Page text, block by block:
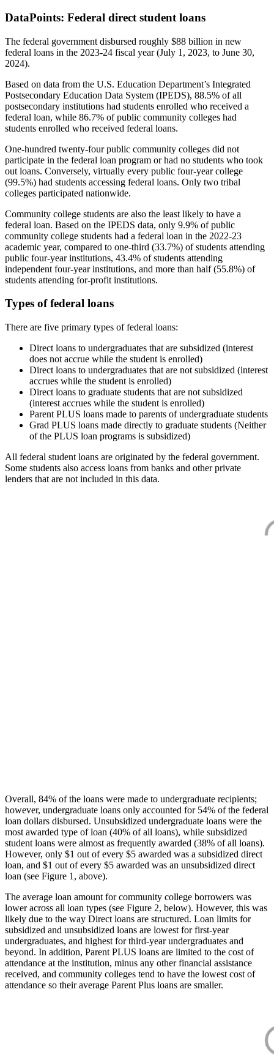
DataPoints: Federal direct student loans
The federal government disbursed roughly $88 billion in new
federal loans in the 2023-24 fiscal year (July 1, 2023, to June 30,
2024).
Based on data from the U.S. Education Department’s Integrated
Postsecondary Education Data System (IPEDS), 88.5% of all
postsecondary institutions had students enrolled who received a
federal loan, while 86.7% of public community colleges had
students enrolled who received federal loans.
One-hundred twenty-four public community colleges did not
participate in the federal loan program or had no students who took
out loans. Conversely, virtually every public four-year college
(99.5%) had students accessing federal loans. Only two tribal
colleges participated nationwide.
Community college students are also the least likely to have a
federal loan. Based on the IPEDS data, only 9.9% of public
community college students had a federal loan in the 2022-23
academic year, compared to one-third (33.7%) of students attending
public four-year institutions, 43.4% of students attending
independent four-year institutions, and more than half (55.8%) of
students attending for-profit institutions.
Types of federal loans
There are five primary types of federal loans:
Direct loans to undergraduates that are subsidized (interest
does not accrue while the student is enrolled)
Direct loans to undergraduates that are not subsidized (interest
accrues while the student is enrolled)
Direct loans to graduate students that are not subsidized
(interest accrues while the student is enrolled)
Parent PLUS loans made to parents of undergraduate students
Grad PLUS loans made directly to graduate students (Neither
of the PLUS loan programs is subsidized)
All federal student loans are originated by the federal government.
Some students also access loans from banks and other private
lenders that are not included in this data.
Overall, 84% of the loans were made to undergraduate recipients;
however, undergraduate loans only accounted for 54% of the federal
loan dollars disbursed. Unsubsidized undergraduate loans were the
most awarded type of loan (40% of all loans), while subsidized
student loans were almost as frequently awarded (38% of all loans).
However, only $1 out of every $5 awarded was a subsidized direct
loan, and $1 out of every $5 awarded was an unsubsidized direct
loan (see Figure 1, above).
The average loan amount for community college borrowers was
lower across all loan types (see Figure 2, below). However, this was
likely due to the way Direct loans are structured. Loan limits for
subsidized and unsubsidized loans are lowest for first-year
undergraduates, and highest for third-year undergraduates and
beyond. In addition, Parent PLUS loans are limited to the cost of
attendance at the institution, minus any other financial assistance
received, and community colleges tend to have the lowest cost of
attendance so their average Parent Plus loans are smaller.